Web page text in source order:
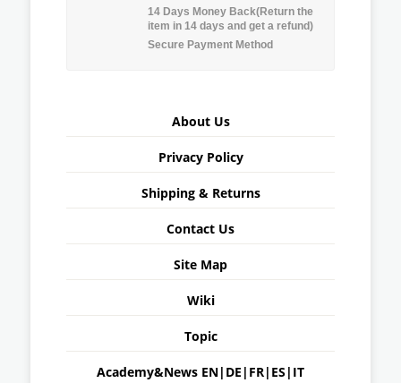
14 Days Money Back(Return the
item in 14 days and get a refund)
Secure Payment Method
About Us
Privacy Policy
Shipping & Returns
Contact Us
Site Map
Wiki
Topic
Academy&News EN| DE | FR| ES | IT